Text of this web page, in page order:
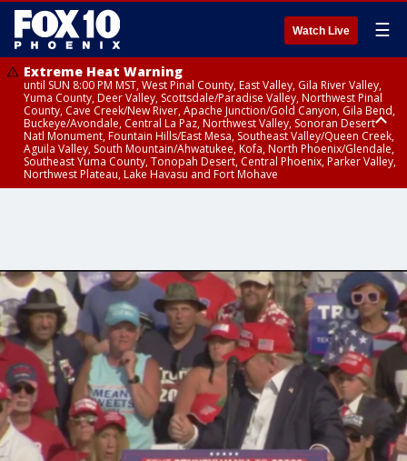
Watch Live ☰
Extreme Heat Warning
until SUN 8:00 PM MST, West Pinal County, East Valley, Gila River Valley,
Yuma County, Deer Valley, Scottsdale/Paradise Valley, Northwest Pinal
County, Cave Creek/New River, Apache Junction/Gold Canyon, Gila Bend,
Buckeye/Avondale, Central La Paz, Northwest Valley, Sonoran Desert
Natl Monument, Fountain Hills/East Mesa, Southeast Valley/Queen Creek,
Aguila Valley, South Mountain/Ahwatukee, Kofa, North Phoenix/Glendale,
Southeast Yuma County, Tonopah Desert, Central Phoenix, Parker Valley,
Northwest Plateau, Lake Havasu and Fort Mohave